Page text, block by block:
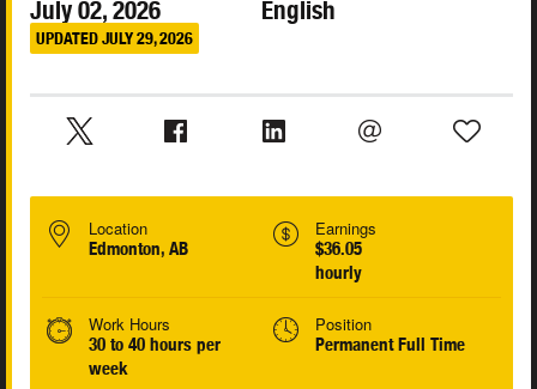
July 02, 2026
UPDATED JULY 29, 2026
English
Location
Edmonton, AB
Earnings
$36.05
hourly
Work Hours
30 to 40 hours per
week
Position
Permanent Full Time